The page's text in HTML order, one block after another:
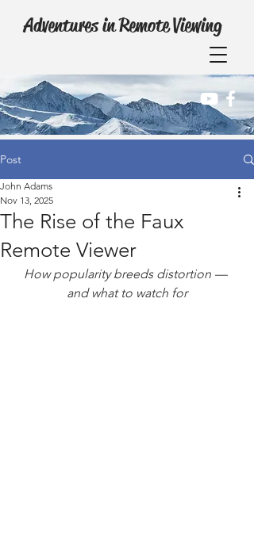
Adventures in Remote Viewing
Post
The Rise of the Faux
Remote Viewer
John Adams
Nov 13, 2025
How popularity breeds distortion —
and what to watch for